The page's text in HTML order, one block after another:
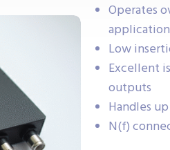
Operates
Low
Excellent
outputs
Handles
N(f)